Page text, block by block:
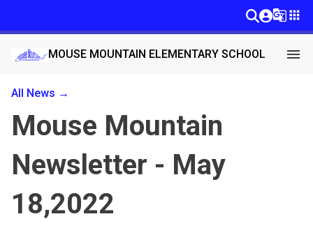
g_translateapps
MOUSE MOUNTAIN ELEMENTARY SCHOOL menu
All News →
Mouse Mountain
Newsletter - May
18,2022